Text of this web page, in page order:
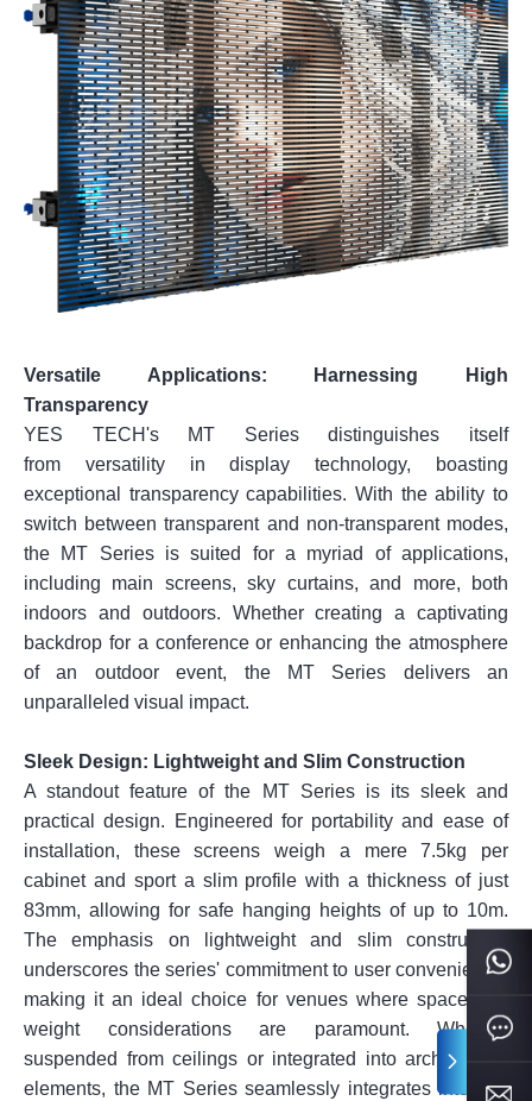
Versatile Applications: Harnessing High
Transparency
YES TECH's MT Series distinguishes itself
from versatility in display technology, boasting
exceptional transparency capabilities. With the ability to
switch between transparent and non-transparent modes,
the MT Series is suited for a myriad of applications,
including main screens, sky curtains, and more, both
indoors and outdoors. Whether creating a captivating
backdrop for a conference or enhancing the atmosphere
of an outdoor event, the MT Series delivers an
unparalleled visual impact.
Sleek Design: Lightweight and Slim Construction
A standout feature of the MT Series is its sleek and
practical design. Engineered for portability and ease of
installation, these screens weigh a mere 7.5kg per
cabinet and sport a slim profile with a thickness of just
83mm, allowing for safe hanging heights of up to 10m.
The emphasis on lightweight and slim construction
underscores the series' commitment to user convenience,
making it an ideal choice for venues where space and
weight considerations are paramount. Whether
suspended from ceilings or integrated into architectural
elements, the MT Series seamlessly integrates into any